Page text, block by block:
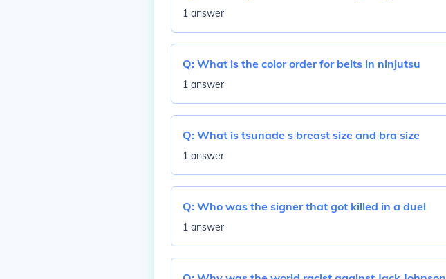
1 answer
Q: What is the color order for belts in ninjutsu
1 answer
Q: What is tsunade s breast size and bra size
1 answer
Q: Who was the signer that got killed in a duel
1 answer